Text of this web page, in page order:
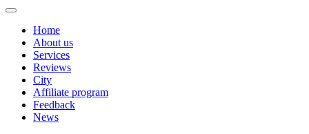
Home
About us
Services
Reviews
City
Affiliate program
Feedback
News